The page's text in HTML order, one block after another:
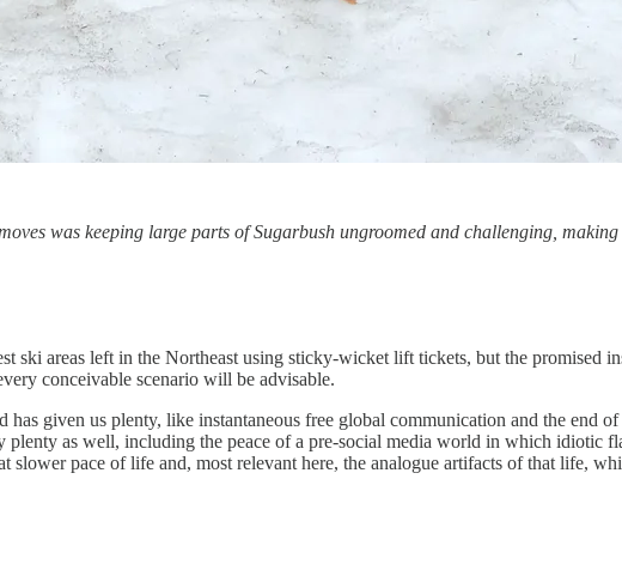
was keeping large parts of Sugarbush ungroomed and challenging,
ski areas left in the Northeast using sticky-wicket lift tickets, but the promised
conceivable scenario will be advisable.
has given us plenty, like instantaneous free global communication and the end
plenty as well, including the peace of a pre-social media world in which idiotic
pace of life and, most relevant here, the analogue artifacts of that life,